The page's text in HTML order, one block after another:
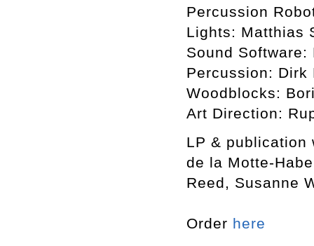
Percussion
Lights: Matthias
Sound
Percussion: Dirk
Woodblocks:
Art Direction:
LP & publication
de la Motte-
Reed, Susanne
Order here